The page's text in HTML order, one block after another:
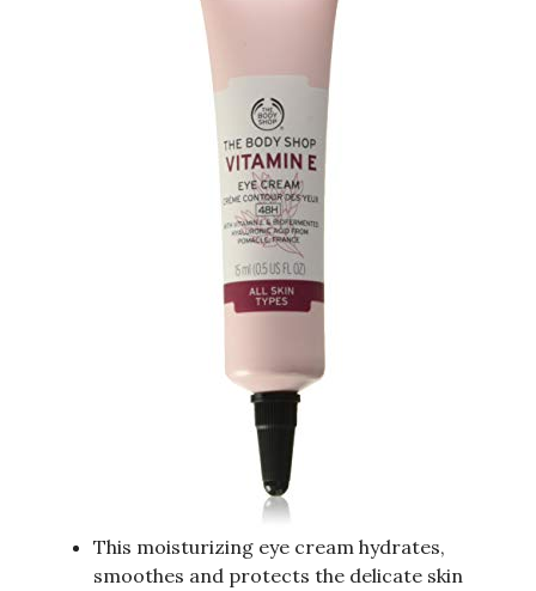
This moisturizing eye cream hydrates,
smoothes and protects the delicate skin